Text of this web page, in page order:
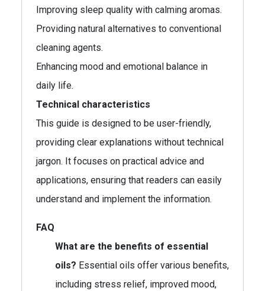
Improving sleep quality with calming aromas.
Providing natural alternatives to conventional
cleaning agents.
Enhancing mood and emotional balance in
daily life.
Technical characteristics
This guide is designed to be user-friendly,
providing clear explanations without technical
jargon. It focuses on practical advice and
applications, ensuring that readers can easily
understand and implement the information.
FAQ
What are the benefits of essential
oils? Essential oils offer various benefits,
including stress relief, improved mood,